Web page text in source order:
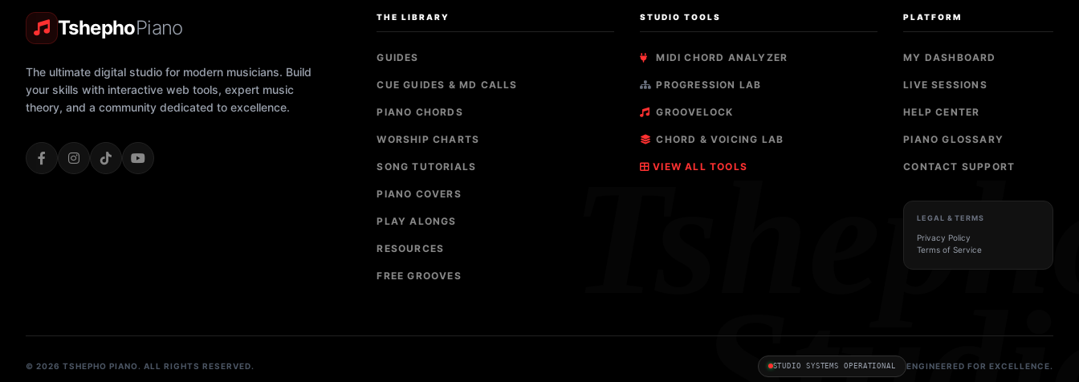
TshephoPiano
The ultimate digital studio for modern musicians. Build
your skills with interactive web tools, expert music
theory, and a community dedicated to excellence.
THE LIBRARY
GUIDES
CUE GUIDES & MD CALLS
PIANO CHORDS
WORSHIP CHARTS
SONG TUTORIALS
PIANO COVERS
PLAY ALONGS
RESOURCES
FREE GROOVES
STUDIO TOOLS
MIDI CHORD ANALYZER
PROGRESSION LAB
GROOVELOCK
CHORD & VOICING LAB
VIEW ALL TOOLS
PLATFORM
MY DASHBOARD
LIVE SESSIONS
HELP CENTER
PIANO GLOSSARY
CONTACT SUPPORT
LEGAL & TERMS
Privacy Policy
Terms of Service
© 2026 TSHEPHO PIANO. ALL RIGHTS RESERVED. STUDIO SYSTEMS OPERATIONAL ENGINEERED FOR EXCELLENCE.